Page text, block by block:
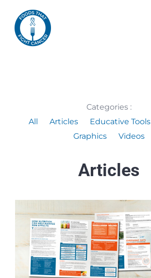
content
Categories :
All
Articles Educative Tools
Graphics
Videos
Articles